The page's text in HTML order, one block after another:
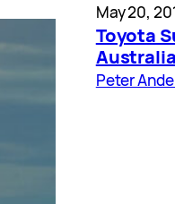
May 20,
Toyota
Peter